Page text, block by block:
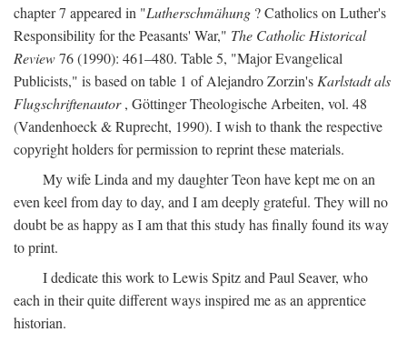
chapter 7 appeared in "Lutherschmähung ? Catholics on Luther's
Responsibility for the Peasants' War," The Catholic Historical
Review76 (1990): 461–480. Table 5, "Major Evangelical
Publicists," is based on table 1 of Alejandro Zorzin's Karlstadt als
Flugschriftenautor, Göttinger Theologische Arbeiten, vol. 48
(Vandenhoeck & Ruprecht, 1990). I wish to thank the respective
copyright holders for permission to reprint these materials.
My wife Linda and my daughter Teon have kept me on an
even keel from day to day, and I am deeply grateful. They will no
doubt be as happy as I am that this study has finally found its way
to print.
I dedicate this work to Lewis Spitz and Paul Seaver, who
each in their quite different ways inspired me as an apprentice
historian.